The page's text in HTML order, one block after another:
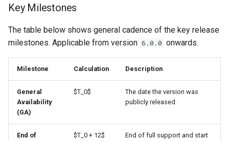
s
e
a
c
5. Documentation Archiving
Key Milestones
The table below shows general cadence of the key release
milestones. Applicable from version 6.0.0 onwards.
Milestone Calculation Description
General
Availability
(GA)
$T_0$
The date the version was
publicly released.
End of
$T_0 + 12$
End of full support and start